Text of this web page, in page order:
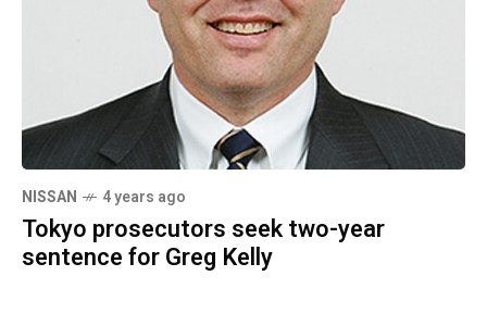
NISSAN 4 years ago
Tokyo prosecutors seek two-year
sentence for Greg Kelly